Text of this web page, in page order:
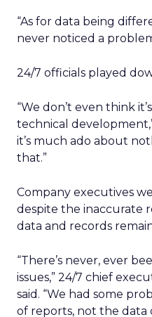
“As for data being
never noticed a
24/7 officials played
“We don’t even think
technical development,”
it’s much ado about
that.”
Company executives
despite the inaccurate
data and records
“There’s never, ever
issues,” 24/7 chief
said. “We had some
of reports, not the data